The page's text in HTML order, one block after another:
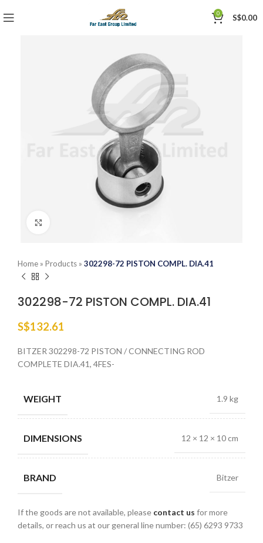
0 S$0.00
Home » Products » 302298-72 PISTON COMPL. DIA.41
302298-72 PISTON COMPL. DIA.41
S$132.61
BITZER 302298-72 PISTON / CONNECTING ROD
COMPLETE DIA.41, 4FES-
WEIGHT 1.9 kg
DIMENSIONS 12 × 12 × 10 cm
BRAND Bitzer
If the goods are not available, please contact us for more
details, or reach us at our general line number: (65) 6293 9733